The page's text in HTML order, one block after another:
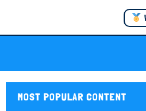
MOST POPULAR CONTENT